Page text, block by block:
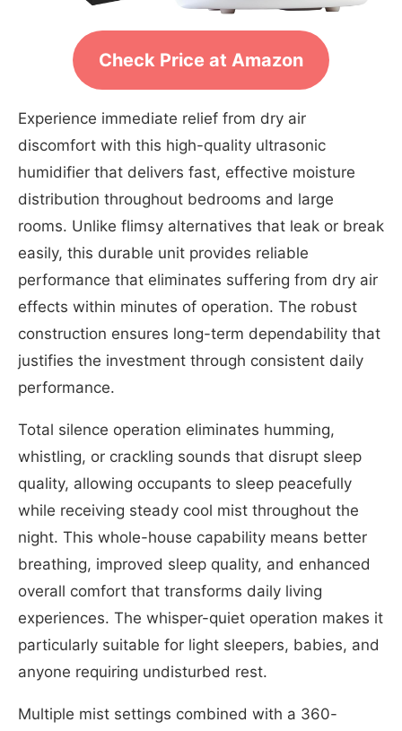
Check Price at Amazon
Experience immediate relief from dry air
discomfort with this high-quality ultrasonic
humidifier that delivers fast, effective moisture
distribution throughout bedrooms and large
rooms. Unlike flimsy alternatives that leak or break
easily, this durable unit provides reliable
performance that eliminates suffering from dry air
effects within minutes of operation. The robust
construction ensures long-term dependability that
justifies the investment through consistent daily
performance.
Total silence operation eliminates humming,
whistling, or crackling sounds that disrupt sleep
quality, allowing occupants to sleep peacefully
while receiving steady cool mist throughout the
night. This whole-house capability means better
breathing, improved sleep quality, and enhanced
overall comfort that transforms daily living
experiences. The whisper-quiet operation makes it
particularly suitable for light sleepers, babies, and
anyone requiring undisturbed rest.
Multiple mist settings combined with a 360-